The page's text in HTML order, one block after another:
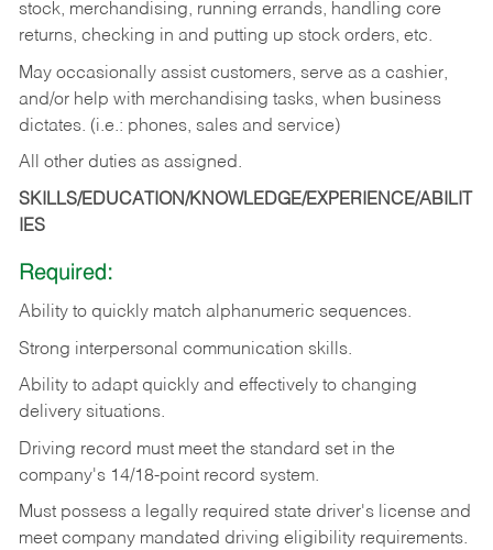
stock, merchandising, running errands, handling core
returns, checking in and putting up stock orders, etc.
May occasionally assist customers, serve as a cashier,
and/or help with merchandising tasks, when business
dictates. (i.e.: phones, sales and service)
All other duties as assigned.
SKILLS/EDUCATION/KNOWLEDGE/EXPERIENCE/ABILIT
IES
Required:
Ability to quickly match alphanumeric sequences.
Strong interpersonal communication skills.
Ability to adapt quickly and effectively to changing
delivery situations.
Driving record must meet the standard set in the
company's 14/18-point record system.
Must possess a legally required state driver's license and
meet company mandated driving eligibility requirements.